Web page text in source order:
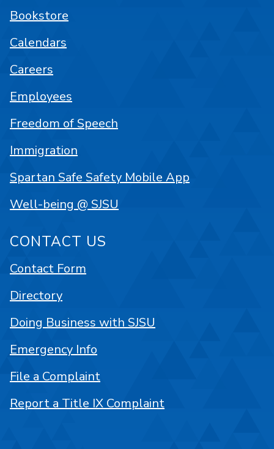
Bookstore
Calendars
Careers
Employees
Freedom of Speech
Immigration
Spartan Safe Safety Mobile App
Well-being @ SJSU
CONTACT US
Contact Form
Directory
Doing Business with SJSU
Emergency Info
File a Complaint
Report a Title IX Complaint